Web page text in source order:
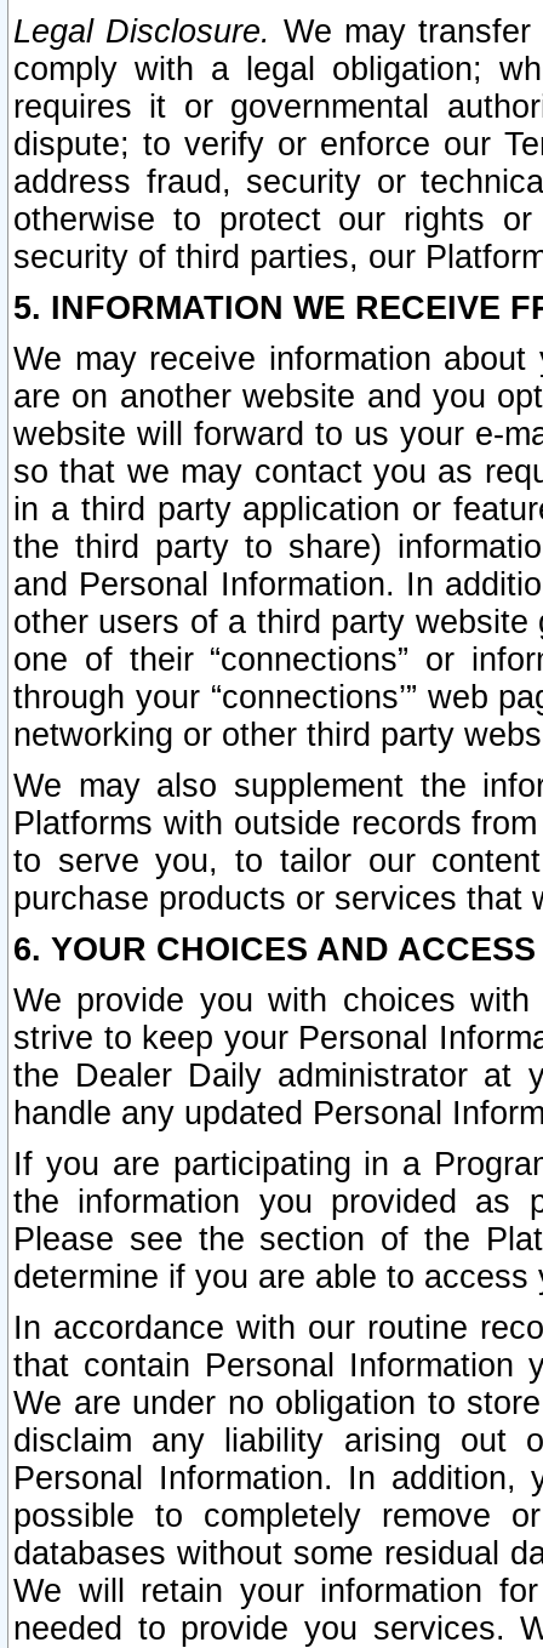
Legal Disclosure. We may
comply with a legal obligation;
requires it or governmental
dispute; to verify or enforce our
address fraud, security or
otherwise to protect our rights
security of third parties, our
5. INFORMATION WE RECEIVE
We may receive information
are on another website and you
website will forward to us your e-
so that we may contact you as
in a third party application or
the third party to share)
and Personal Information. In
other users of a third party
one of their “connections” or
through your “connections’” web
networking or other third party
We may also supplement the
Platforms with outside records
to serve you, to tailor our
purchase products or services that
6. YOUR CHOICES AND
We provide you with choices
strive to keep your Personal
the Dealer Daily administrator at
handle any updated Personal
If you are participating in a
the information you provided as
Please see the section of the
determine if you are able to
In accordance with our routine
that contain Personal Information
We are under no obligation to
disclaim any liability arising out
Personal Information. In
possible to completely remove
databases without some residual
We will retain your information
needed to provide you services.